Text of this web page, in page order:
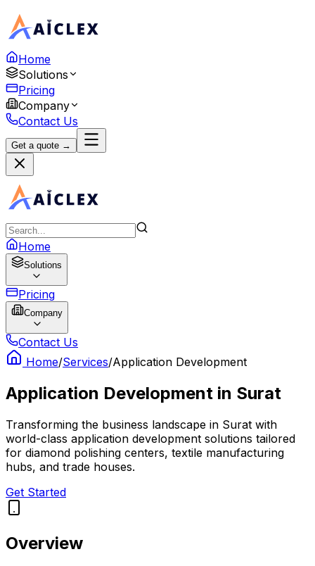
Home
Solutions
Pricing
Company
Contact Us
Get a quote →
Home
Solutions
Pricing
Company
Contact Us
Home/Services/Application Development
Application Development in Surat
Transforming the business landscape in Surat with
world-class application development solutions tailored
for diamond polishing centers, textile manufacturing
hubs, and trade houses.
Get Started
Overview